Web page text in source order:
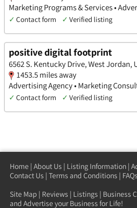
Marketing Programs & Services •
✓ Contact form ✓ Verified listing
positive digital footprint
6562 S. Kentucky Drive, West Jordan,
1453.5 miles away
Advertising Agency • Marketing
✓ Contact form ✓ Verified listing
Home | About Us | Listing Information |
Contact Us | Terms and Conditions | FAQs
Site Map | Reviews | Listings | Business
and Advertise your Business for Life!